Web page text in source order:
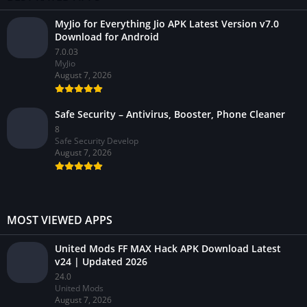
MyJio for Everything Jio APK Latest Version v7.0
Download for Android
7.0.03
MyJio
August 7, 2026
Safe Security – Antivirus, Booster, Phone Cleaner
8
Safe Security Develop
August 7, 2026
MOST VIEWED APPS
United Mods FF MAX Hack APK Download Latest
v24 | Updated 2026
24.0
United Mods
August 7, 2026